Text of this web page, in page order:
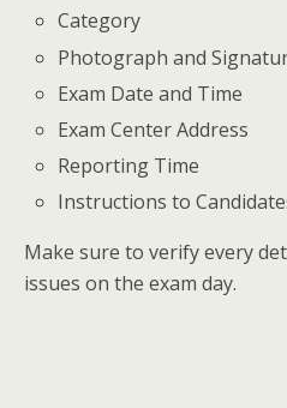
Category
Photograph and
Exam Date and Time
Exam Center Address
Reporting Time
Instructions to
Make sure to verify every
issues on the exam day.